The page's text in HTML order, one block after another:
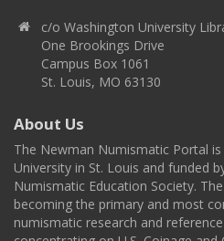
c/o Washington University
One Brookings Drive
Campus Box 1061
St. Louis, MO 63130
About Us
The Newman Numismatic Portal
University in St. Louis and funded
Numismatic Education Society.
becoming the primary and most
numismatic research and